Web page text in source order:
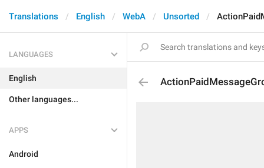
Translations English WebA Unsorted
LANGUAGES
English
Other languages...
APPS
Android